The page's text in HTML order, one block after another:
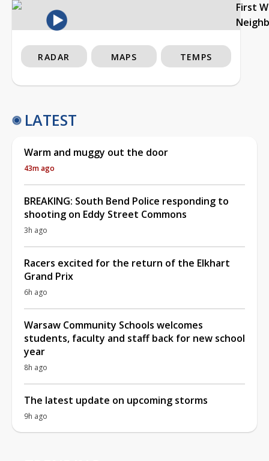
First
RADAR MAPS TEMPS
LATEST
Warm and muggy out the door
43m ago
BREAKING: South Bend Police responding to
shooting on Eddy Street Commons
3h ago
Racers excited for the return of the Elkhart
Grand Prix
6h ago
Warsaw Community Schools welcomes
students, faculty and staff back for new school
year
8h ago
The latest update on upcoming storms
9h ago